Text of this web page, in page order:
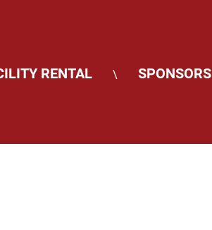
RENTAL \ SPONSORS